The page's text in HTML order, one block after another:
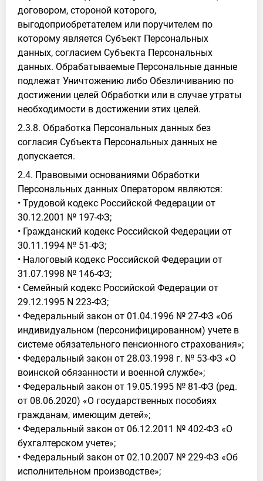
договором, стороной которого,
выгодоприобретателем или поручителем по
которому является Субъект Персональных
данных, согласием Субъекта Персональных
данных. Обрабатываемые Персональные данные
подлежат Уничтожению либо Обезличиванию по
достижении целей Обработки или в случае утраты
необходимости в достижении этих целей.
2.3.8. Обработка Персональных данных без
согласия Субъекта Персональных данных не
допускается.
2.4. Правовыми основаниями Обработки
Персональных данных Оператором являются:
• Трудовой кодекс Российской Федерации от
30.12.2001 № 197-ФЗ;
• Гражданский кодекс Российской Федерации от
30.11.1994 № 51-ФЗ;
• Налоговый кодекс Российской Федерации от
31.07.1998 № 146-ФЗ;
• Семейный кодекс Российской Федерации от
29.12.1995 N 223-ФЗ;
• Федеральный закон от 01.04.1996 № 27-ФЗ «Об
индивидуальном (персонифицированном) учете в
системе обязательного пенсионного страхования»;
• Федеральный закон от 28.03.1998 г. № 53-ФЗ «О
воинской обязанности и военной службе»;
• Федеральный закон от 19.05.1995 № 81-ФЗ (ред.
от 08.06.2020) «О государственных пособиях
гражданам, имеющим детей»;
• Федеральный закон от 06.12.2011 № 402-ФЗ «О
бухгалтерском учете»;
• Федеральный закон от 02.10.2007 № 229-ФЗ «Об
исполнительном производстве»;